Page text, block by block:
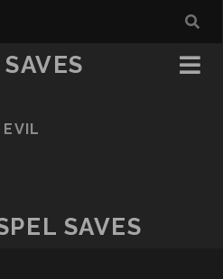
EVIL
SAVES